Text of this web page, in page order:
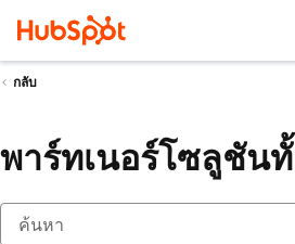
กลับ
พาร์ทเนอร์โซลูชัน